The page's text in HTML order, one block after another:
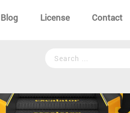
Blog License Contact